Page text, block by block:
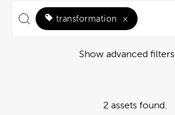
transformation ×
Show advanced filters
2 assets found.